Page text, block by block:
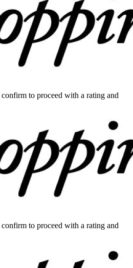
to proceed with a rating and
to proceed with a rating and